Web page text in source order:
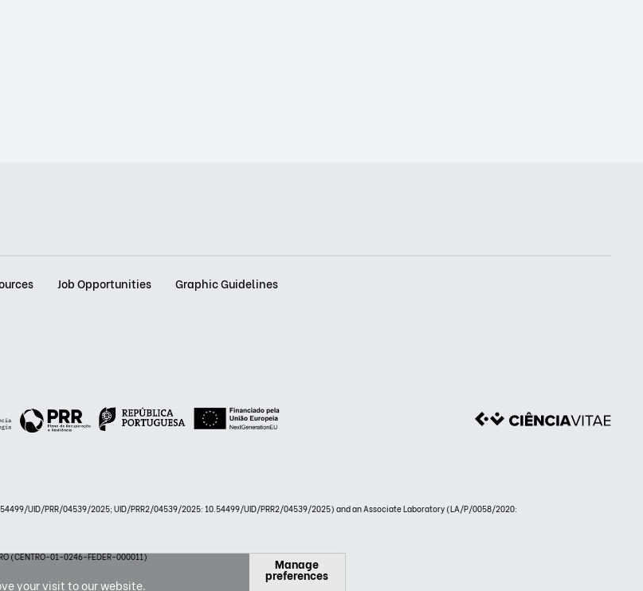
Job Opportunities Graphic Guidelines
UID/PRR/04539/2025; UID/PRR2/04539/2025: 10.54499/UID/PRR2/04539/2025) and an Associate Laboratory (LA/P/0058/2020:
(CENTRO-01-0246-FEDER-000011)
your visit to our website.
Manage
preferences